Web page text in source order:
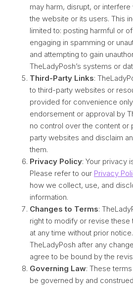
may harm, disrupt, or
the website or its users. This
limited to: posting harmful or
engaging in spamming or
and attempting to gain
TheLadyPosh’s systems or
Third-Party Links:
to third-party websites or
provided for convenience
endorsement or approval by
no control over the content or
party websites and disclaim
them.
Privacy Policy: Your privacy
Please refer to our Privacy
how we collect, use, and
information.
Changes to Terms:
right to modify or revise these
at any time without prior
TheLadyPosh after any
agree to be bound by the
Governing Law: These
be governed by and